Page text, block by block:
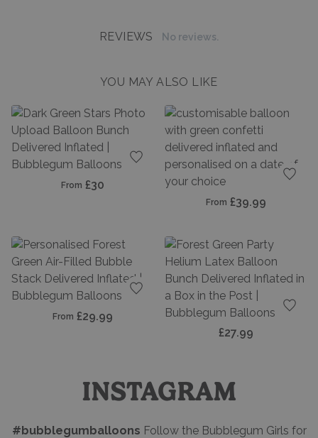
REVIEWS No reviews.
YOU MAY ALSO LIKE
Add to favourites
From £30
From £39.99
Add to favourites
From £29.99
£27.99
INSTAGRAM
#bubblegumballoons Follow the Bubblegum Girls for